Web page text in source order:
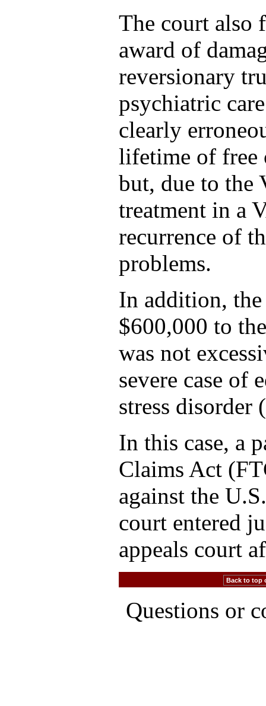
The court also
award of
reversionary
psychiatric
clearly
lifetime of free
but, due to the
treatment in a
recurrence of
problems.
In addition,
$600,000 to
was not
severe case of
stress disorder
In this case, a
Claims Act
against the
court entered
appeals court
Back to top
Questions or